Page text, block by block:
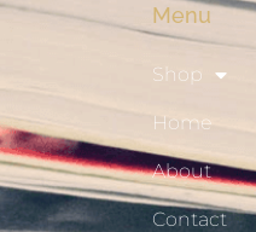
Menu
Shop
Home
About
Contact